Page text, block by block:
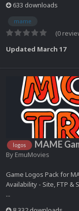
633 downloads
mame
(0
Updated March 17
logos MAME
By EmuMovies
Game Logos Pack for
Availability - Site, FTP &
...